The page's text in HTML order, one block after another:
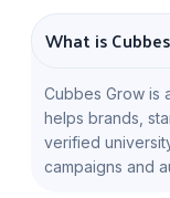
What is
Cubbes Grow is
helps brands,
verified
campaigns and